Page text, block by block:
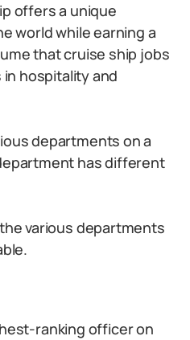
offers a unique
world while earning a
that cruise ship jobs
hospitality and
departments on a
has different
various departments
ranking officer on